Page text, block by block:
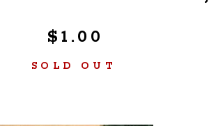
$ 1.00
SOLD OUT